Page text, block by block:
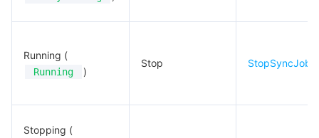
Running (
Running )
Stop StopSyncJob
Stopping (